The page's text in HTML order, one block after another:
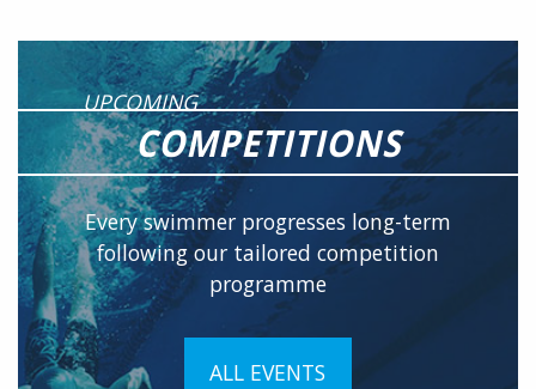
UPCOMING
COMPETITIONS
Every swimmer progresses long-term
following our tailored competition
programme
ALL EVENTS